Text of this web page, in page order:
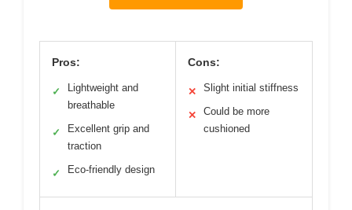
Pros:
✓
Lightweight and
breathable
✓
Excellent grip and
traction
✓ Eco-friendly design
Cons:
✕ Slight initial stiffness
✕
Could be more
cushioned